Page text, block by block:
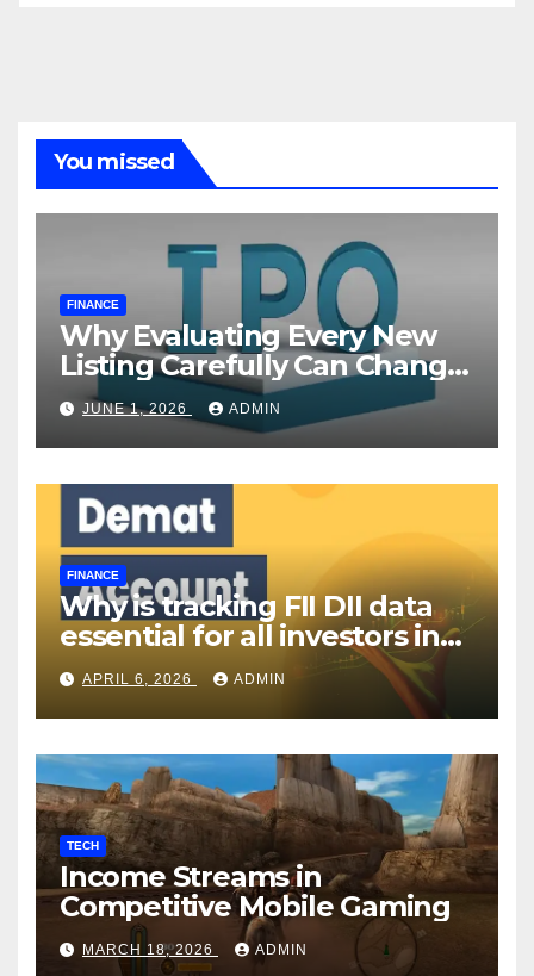
You missed
FINANCE
Why Evaluating Every New
Listing Carefully Can Change
Your Investment Journey
JUNE 1, 2026 ADMIN
FINANCE
Why is tracking FII DII data
essential for all investors in
the Indian Stock Market?
APRIL 6, 2026 ADMIN
TECH
Income Streams in
Competitive Mobile Gaming
MARCH 18, 2026 ADMIN